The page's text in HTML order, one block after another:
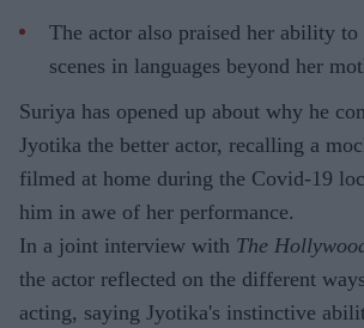
The actor also praised her ability
scenes in languages beyond her
Suriya has opened up about why he
Jyotika the better actor, recalling a
filmed at home during the Covid-19
him in awe of her performance.
In a joint interview with The
the actor reflected on the different
acting, saying Jyotika's instinctive